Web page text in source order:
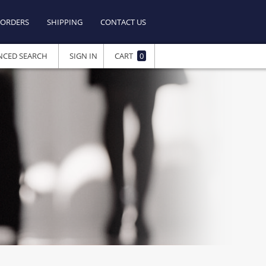
ORDERS SHIPPING CONTACT US
CART 0
SIGN IN
SEARCH